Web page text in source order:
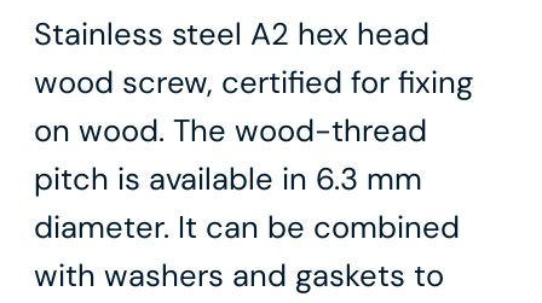
Stainless steel A2 hex head
wood screw, certified for fixing
on wood. The wood-thread
pitch is available in 6.3 mm
diameter. It can be combined
with washers and gaskets to